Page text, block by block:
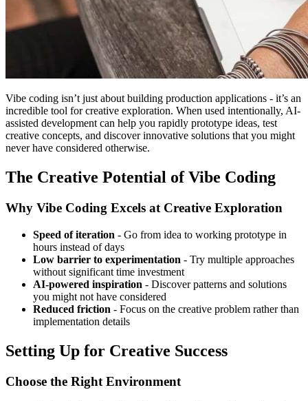
Vibe coding isn’t just about building production applications - it’s an
incredible tool for creative exploration. When used intentionally, AI-
assisted development can help you rapidly prototype ideas, test
creative concepts, and discover innovative solutions that you might
never have considered otherwise.
The Creative Potential of Vibe Coding
Why Vibe Coding Excels at Creative Exploration
Speed of iteration - Go from idea to working prototype in
hours instead of days
Low barrier to experimentation - Try multiple approaches
without significant time investment
AI-powered inspiration - Discover patterns and solutions
you might not have considered
Reduced friction - Focus on the creative problem rather than
implementation details
Setting Up for Creative Success
Choose the Right Environment